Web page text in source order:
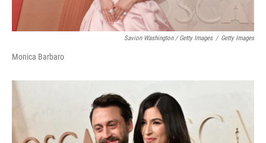
Savion Washington / Getty Images / Getty Images
Monica Barbaro